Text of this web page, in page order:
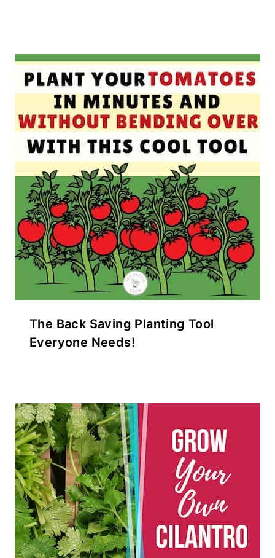
The Back Saving Planting Tool
Everyone Needs!